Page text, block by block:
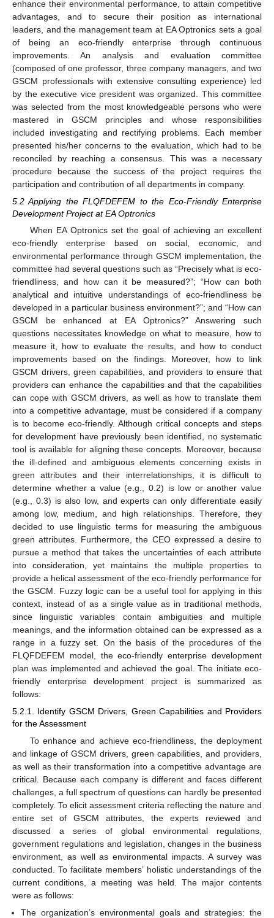
enhance their environmental performance, to attain competitive
advantages, and to secure their position as international
leaders, and the management team at EA Optronics sets a goal
of being an eco-friendly enterprise through continuous
improvements. An analysis and evaluation committee
(composed of one professor, three company managers, and two
GSCM professionals with extensive consulting experience) led
by the executive vice president was organized. This committee
was selected from the most knowledgeable persons who were
mastered in GSCM principles and whose responsibilities
included investigating and rectifying problems. Each member
presented his/her concerns to the evaluation, which had to be
reconciled by reaching a consensus. This was a necessary
procedure because the success of the project requires the
participation and contribution of all departments in company.
5.2 Applying the FLQFDEFEM to the Eco-Friendly Enterprise
Development Project at EA Optronics
When EA Optronics set the goal of achieving an excellent
eco-friendly enterprise based on social, economic, and
environmental performance through GSCM implementation, the
committee had several questions such as “Precisely what is eco-
friendliness, and how can it be measured?”; “How can both
analytical and intuitive understandings of eco-friendliness be
developed in a particular business environment?”; and “How can
GSCM be enhanced at EA Optronics?” Answering such
questions necessitates knowledge on what to measure, how to
measure it, how to evaluate the results, and how to conduct
improvements based on the findings. Moreover, how to link
GSCM drivers, green capabilities, and providers to ensure that
providers can enhance the capabilities and that the capabilities
can cope with GSCM drivers, as well as how to translate them
into a competitive advantage, must be considered if a company
is to become eco-friendly. Although critical concepts and steps
for development have previously been identified, no systematic
tool is available for aligning these concepts. Moreover, because
the ill-defined and ambiguous elements concerning exists in
green attributes and their interrelationships, it is difficult to
determine whether a value (e.g., 0.2) is low or another value
(e.g., 0.3) is also low, and experts can only differentiate easily
among low, medium, and high relationships. Therefore, they
decided to use linguistic terms for measuring the ambiguous
green attributes. Furthermore, the CEO expressed a desire to
pursue a method that takes the uncertainties of each attribute
into consideration, yet maintains the multiple properties to
provide a helical assessment of the eco-friendly performance for
the GSCM. Fuzzy logic can be a useful tool for applying in this
context, instead of as a single value as in traditional methods,
since linguistic variables contain ambiguities and multiple
meanings, and the information obtained can be expressed as a
range in a fuzzy set. On the basis of the procedures of the
FLQFDEFEM model, the eco-friendly enterprise development
plan was implemented and achieved the goal. The initiate eco-
friendly enterprise development project is summarized as
follows:
5.2.1. Identify GSCM Drivers, Green Capabilities and Providers
for the Assessment
To enhance and achieve eco-friendliness, the deployment
and linkage of GSCM drivers, green capabilities, and providers,
as well as their transformation into a competitive advantage are
critical. Because each company is different and faces different
challenges, a full spectrum of questions can hardly be presented
completely. To elicit assessment criteria reflecting the nature and
entire set of GSCM attributes, the experts reviewed and
discussed a series of global environmental regulations,
government regulations and legislation, changes in the business
environment, as well as environmental impacts. A survey was
conducted. To facilitate members’ holistic understandings of the
current conditions, a meeting was held. The major contents
were as follows:
The organization’s environmental goals and strategies: the